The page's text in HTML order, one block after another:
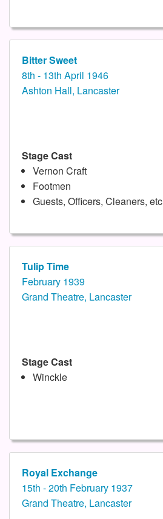
Bitter Sweet
8th - 13th April 1946
Ashton Hall, Lancaster
Stage Cast
Vernon Craft
Footmen
Guests, Officers, Cleaners, etc
Tulip Time
February 1939
Grand Theatre, Lancaster
Stage Cast
Winckle
Royal Exchange
15th - 20th February 1937
Grand Theatre, Lancaster